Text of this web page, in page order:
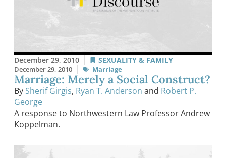
December 29, 2010 SEXUALITY & FAMILY
December 29, 2010 Marriage
Marriage: Merely a Social Construct?
By Sherif Girgis, Ryan T. Anderson and Robert P.
George
A response to Northwestern Law Professor Andrew
Koppelman.